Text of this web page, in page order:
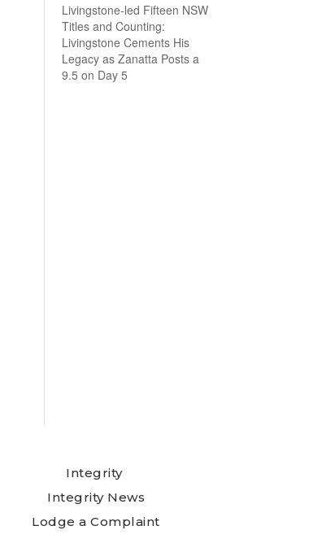
Livingstone-led Fifteen NSW
Titles and Counting:
Livingstone Cements His
Legacy as Zanatta Posts a
9.5 on Day 5
Integrity
Integrity News
Lodge a Complaint